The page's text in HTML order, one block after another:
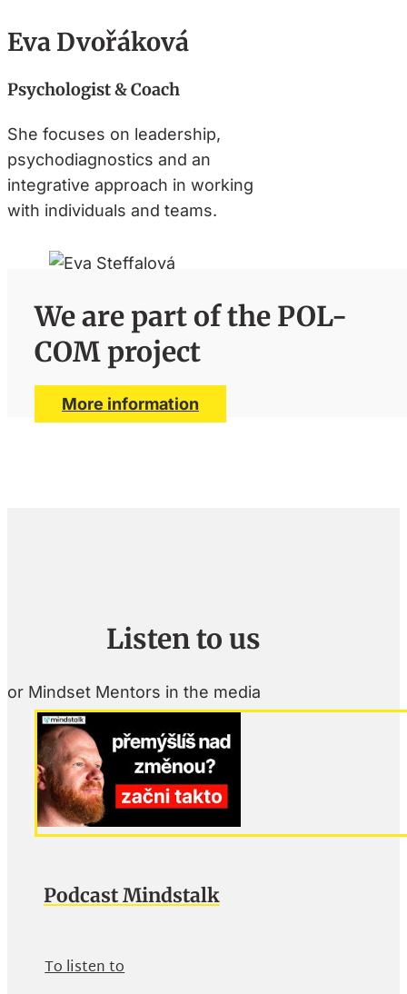
Eva Dvořáková
Psychologist & Coach
She focuses on leadership,
psychodiagnostics and an
integrative approach in working
with individuals and teams.
We are part of the POL-
COM project
More information
Listen to us
or Mindset Mentors in the media
Podcast Mindstalk
To listen to